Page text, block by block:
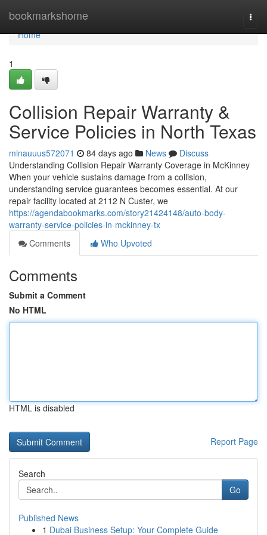
bookmarkshome
Home
Home
1
Collision Repair Warranty &
Service Policies in North Texas
minauuus572071 84 days ago News
Discuss
Understanding Collision Repair Warranty Coverage in McKinney
When your vehicle sustains damage from a collision,
understanding service guarantees becomes essential. At our
repair facility located at 2112 N Custer, we
https://agendabookmarks.com/story21424148/auto-body-
warranty-service-policies-in-mckinney-tx
Comments
Who Upvoted
Comments
Submit a Comment
No HTML
HTML is disabled
Report Page
Search
Go
Published News
1 Dubai Business Setup: Your Complete Guide